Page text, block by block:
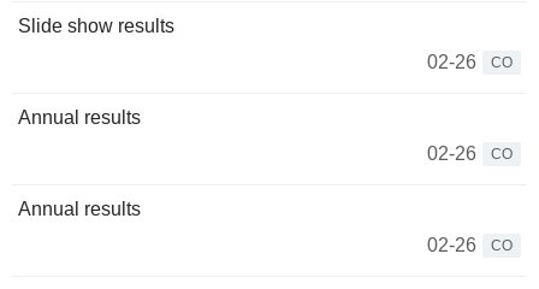
Slide show results
02-26
CO
Annual results
02-26
CO
Annual results
02-26
CO